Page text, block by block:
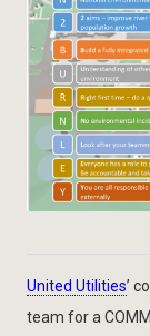
United Utilities’
team for a